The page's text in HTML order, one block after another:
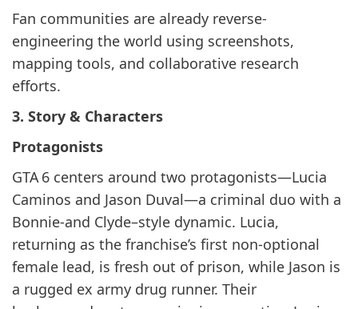
Fan communities are already reverse-
engineering the world using screenshots,
mapping tools, and collaborative research
efforts.
3. Story & Characters
Protagonists
GTA 6 centers around two protagonists—Lucia
Caminos and Jason Duval—a criminal duo with a
Bonnie-and Clyde–style dynamic. Lucia,
returning as the franchise’s first non-optional
female lead, is fresh out of prison, while Jason is
a rugged ex army drug runner. Their